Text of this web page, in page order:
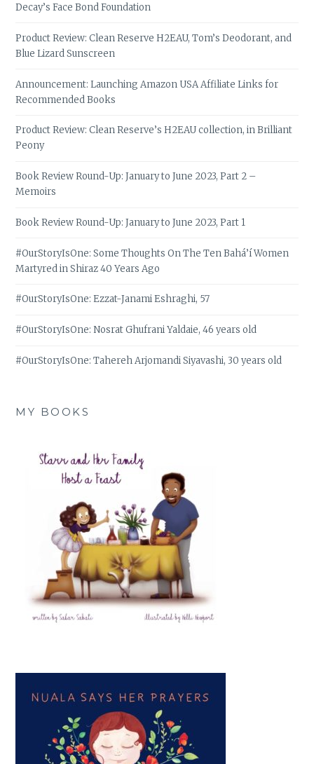
Decay’s Face Bond Foundation
Product Review: Clean Reserve H2EAU, Tom’s Deodorant, and
Blue Lizard Sunscreen
Announcement: Launching Amazon USA Affiliate Links for
Recommended Books
Product Review: Clean Reserve’s H2EAU collection, in Brilliant
Peony
Book Review Round-Up: January to June 2023, Part 2 –
Memoirs
Book Review Round-Up: January to June 2023, Part 1
#OurStoryIsOne: Some Thoughts On The Ten Bahá’í Women
Martyred in Shiraz 40 Years Ago
#OurStoryIsOne: Ezzat-Janami Eshraghi, 57
#OurStoryIsOne: Nosrat Ghufrani Yaldaie, 46 years old
#OurStoryIsOne: Tahereh Arjomandi Siyavashi, 30 years old
MY BOOKS